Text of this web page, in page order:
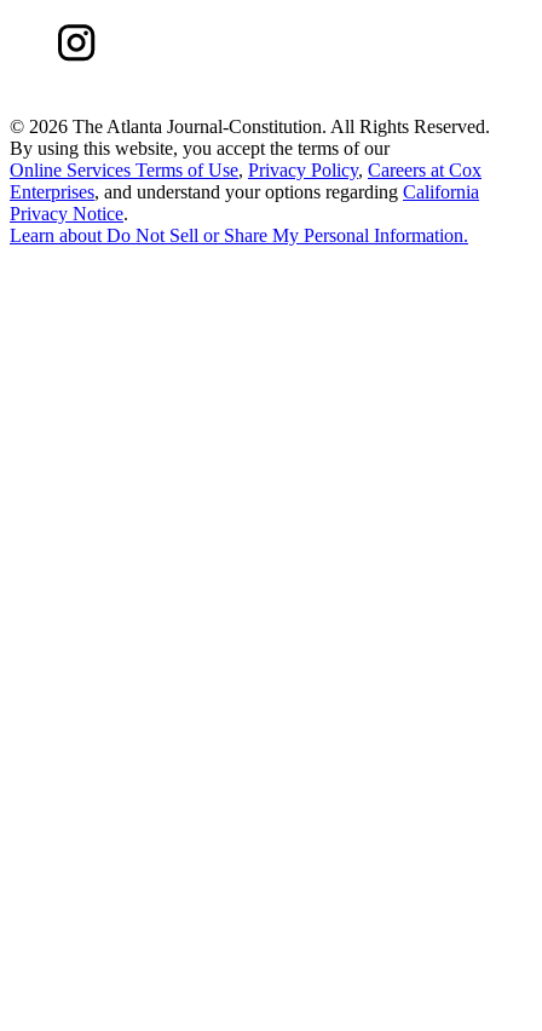
© 2026 The Atlanta Journal-Constitution. All Rights Reserved.
By using this website, you accept the terms of our
Online Services Terms of Use, Privacy Policy, Careers at Cox
Enterprises, and understand your options regarding California
Privacy Notice.
Learn about Do Not Sell or Share My Personal Information.